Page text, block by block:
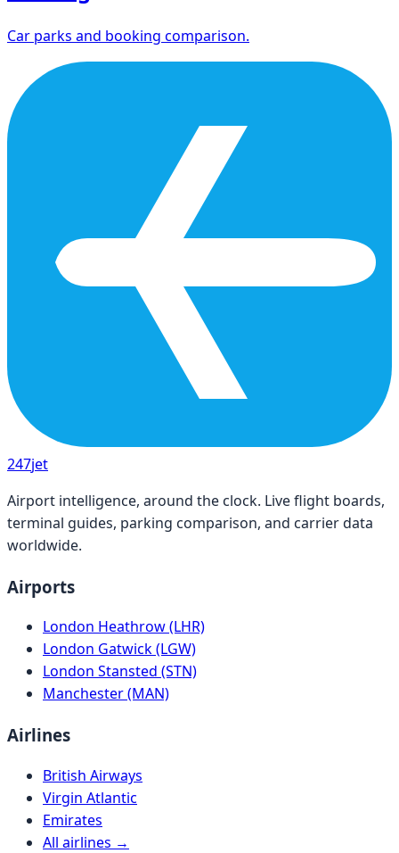
Car parks and booking comparison.
247jet
Airport intelligence, around the clock. Live flight boards,
terminal guides, parking comparison, and carrier data
worldwide.
Airports
London Heathrow (LHR)
London Gatwick (LGW)
London Stansted (STN)
Manchester (MAN)
Airlines
British Airways
Virgin Atlantic
Emirates
All airlines →